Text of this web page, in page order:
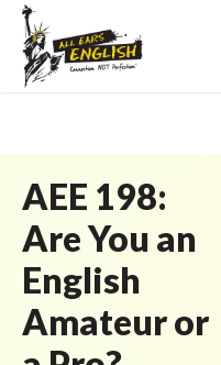
AEE 198:
Are You an
English
Amateur or